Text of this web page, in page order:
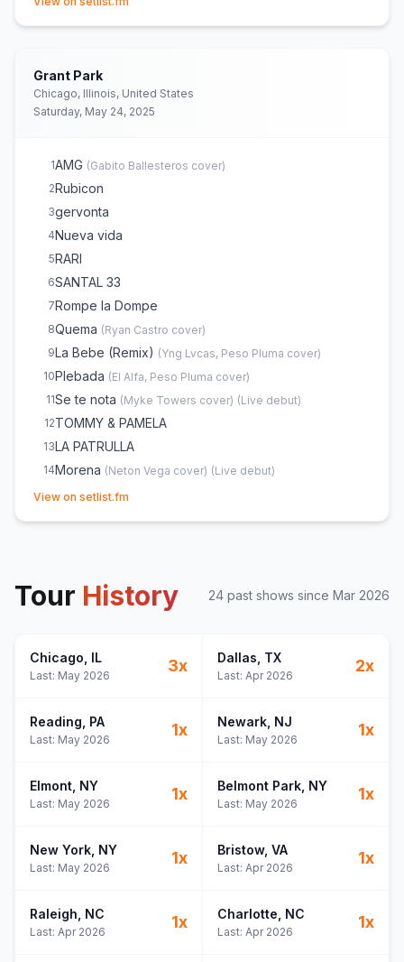
Grant Park
Chicago, Illinois, United States
Saturday, May 24, 2025
1AMG (Gabito Ballesteros cover)
2Rubicon
3gervonta
4Nueva vida
5RARI
6SANTAL 33
7Rompe la Dompe
8Quema (Ryan Castro cover)
9La Bebe (Remix) (Yng Lvcas, Peso Pluma cover)
10Plebada (El Alfa, Peso Pluma cover)
11Se te nota (Myke Towers cover) (Live debut)
12TOMMY & PAMELA
13LA PATRULLA
14Morena (Neton Vega cover) (Live debut)
15Lagunas
19 DOS DÍAS (Tito Double P
cover)
LADY GAGA
View on setlist.fm
Tour History 24 past shows since Mar 2026
Chicago , IL
Last: May 2026
3x Dallas , TX
Last: Apr 2026
2x
Reading , PA
Last: May 2026
1x Newark, NJ
Last: May 2026
1x
Elmont , NY
Last: May 2026
1x Belmont Park, NY
Last: May 2026
1x
New York , NY
Last: May 2026
1x Bristow, VA
Last: Apr 2026
1x
Raleigh , NC
Last: Apr 2026
1x Charlotte , NC
Last: Apr 2026
1x